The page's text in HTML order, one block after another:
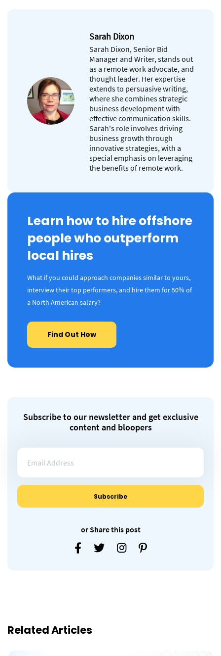
Sarah Dixon
Sarah Dixon, Senior Bid
Manager and Writer, stands out
as a remote work advocate, and
thought leader. Her expertise
extends to persuasive writing,
where she combines strategic
business development with
effective communication skills.
Sarah's role involves driving
business growth through
innovative strategies, with a
special emphasis on leveraging
the benefits of remote work.
Learn how to hire offshore
people who outperform
local hires
What if you could approach companies similar to yours,
interview their top performers, and hire them for 50% of
a North American salary?
Find Out How
Subscribe to our newsletter and get exclusive
content and bloopers
or Share this post
Related Articles